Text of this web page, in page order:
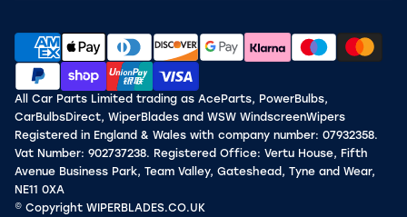
All Car Parts Limited trading as AceParts, PowerBulbs,
CarBulbsDirect, WiperBlades and WSW WindscreenWipers
Registered in England & Wales with company number: 07932358.
Vat Number: 902737238. Registered Office: Vertu House, Fifth
Avenue Business Park, Team Valley, Gateshead, Tyne and Wear,
NE11 0XA
© Copyright WIPERBLADES.CO.UK